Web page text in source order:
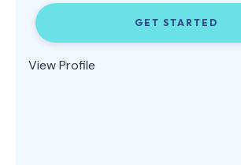
GET STARTED
View Profile